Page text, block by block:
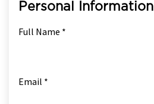
Personal Information
Full Name *
Email *